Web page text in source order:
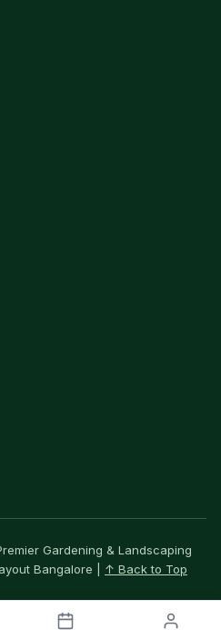
Gardening & Landscaping
Bangalore | ↑ Back to Top